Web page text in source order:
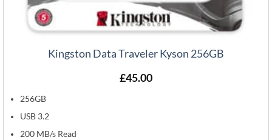
Kingston Data Traveler Kyson 256GB
£45.00
256GB
USB 3.2
200 MB/s Read